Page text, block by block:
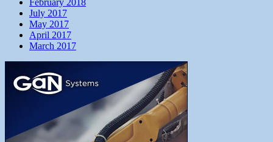
July 2017
May 2017
April 2017
March 2017